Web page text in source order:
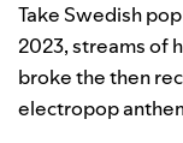
Take Swedish
2023, streams of
broke the then
electropop